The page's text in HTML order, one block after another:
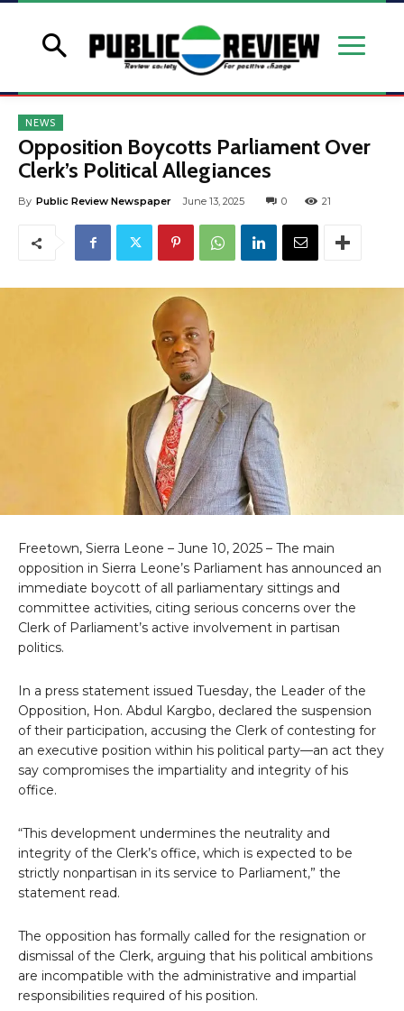
NEWS
Opposition Boycotts Parliament Over
Clerk’s Political Allegiances
By Public Review Newspaper June 13, 2025 0 21
Freetown, Sierra Leone – June 10, 2025 – The main
opposition in Sierra Leone’s Parliament has announced an
immediate boycott of all parliamentary sittings and
committee activities, citing serious concerns over the
Clerk of Parliament’s active involvement in partisan
politics.
In a press statement issued Tuesday, the Leader of the
Opposition, Hon. Abdul Kargbo, declared the suspension
of their participation, accusing the Clerk of contesting for
an executive position within his political party—an act they
say compromises the impartiality and integrity of his
office.
“This development undermines the neutrality and
integrity of the Clerk’s office, which is expected to be
strictly nonpartisan in its service to Parliament,” the
statement read.
The opposition has formally called for the resignation or
dismissal of the Clerk, arguing that his political ambitions
are incompatible with the administrative and impartial
responsibilities required of his position.